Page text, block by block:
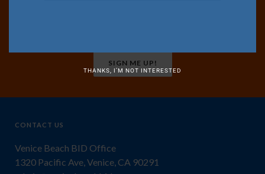
SIGN ME UP!
CONTACT US
Venice Beach BID Office
1320 Pacific Ave, Venice, CA 90291
THANKS, I’M NOT INTERESTED